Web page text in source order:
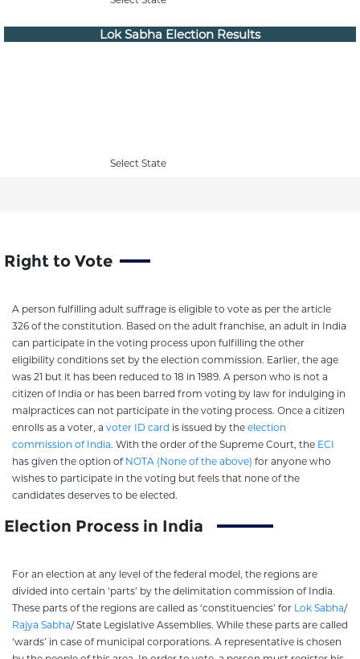
Lok Sabha Election Results
Select State
Right to Vote
A person fulfilling adult suffrage is eligible to vote as per the article
326 of the constitution. Based on the adult franchise, an adult in India
can participate in the voting process upon fulfilling the other
eligibility conditions set by the election commission. Earlier, the age
was 21 but it has been reduced to 18 in 1989. A person who is not a
citizen of India or has been barred from voting by law for indulging in
malpractices can not participate in the voting process. Once a citizen
enrolls as a voter, a voter ID card is issued by the election
commission of India. With the order of the Supreme Court, the ECI
has given the option of NOTA (None of the above) for anyone who
wishes to participate in the voting but feels that none of the
candidates deserves to be elected.
Election Process in India
For an election at any level of the federal model, the regions are
divided into certain ‘parts’ by the delimitation commission of India.
These parts of the regions are called as ‘constituencies’ for Lok Sabha/
Rajya Sabha/ State Legislative Assemblies. While these parts are called
‘wards’ in case of municipal corporations. A representative is chosen